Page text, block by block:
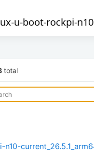
u-boot-rockpi-
total